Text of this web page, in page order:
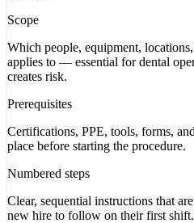
Scope
Which people, equipment,
applies to — essential for dental
creates risk.
Prerequisites
Certifications, PPE, tools, forms,
place before starting the procedure.
Numbered steps
Clear, sequential instructions that
new hire to follow on their first